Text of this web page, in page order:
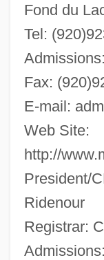
Fond du
Tel:
Fax:
E-mail:
Web Site:
http://
President/
Ridenour
Registrar: